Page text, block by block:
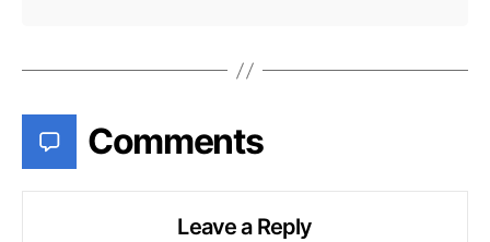
Comments
Leave a Reply